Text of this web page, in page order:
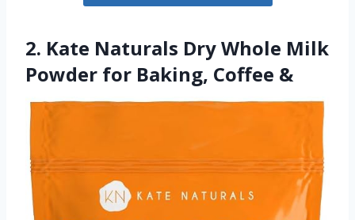
2. Kate Naturals Dry Whole Milk
Powder for Baking, Coffee &